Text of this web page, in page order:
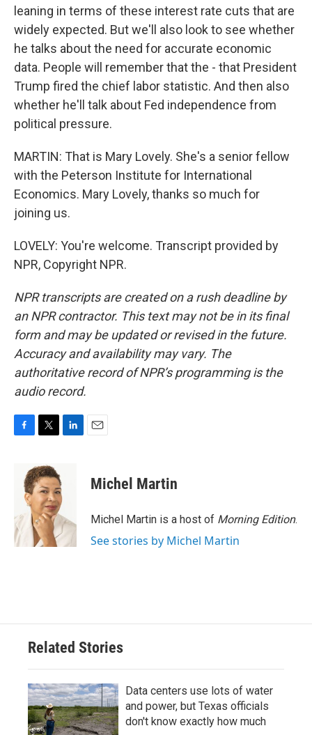
leaning in terms of these interest rate cuts that are
widely expected. But we'll also look to see whether
he talks about the need for accurate economic
data. People will remember that the - that President
Trump fired the chief labor statistic. And then also
whether he'll talk about Fed independence from
political pressure.
MARTIN: That is Mary Lovely. She's a senior fellow
with the Peterson Institute for International
Economics. Mary Lovely, thanks so much for
joining us.
LOVELY: You're welcome. Transcript provided by
NPR, Copyright NPR.
NPR transcripts are created on a rush deadline by
an NPR contractor. This text may not be in its final
form and may be updated or revised in the future.
Accuracy and availability may vary. The
authoritative record of NPR’s programming is the
audio record.
o
k
i
t
t
e
r
d
I
n
Michel Martin
Michel Martin is a host of Morning Edition.
See stories by Michel Martin
Related Stories
Data centers use lots of water
and power, but Texas officials
don't know exactly how much